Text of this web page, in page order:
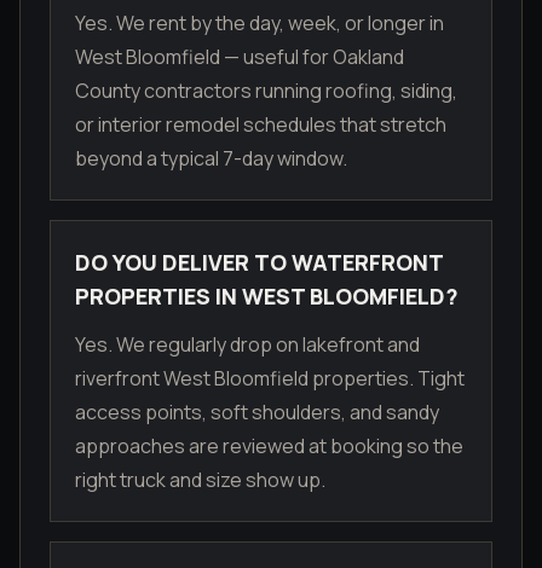
Yes. We rent by the day, week, or longer in
West Bloomfield — useful for Oakland
County contractors running roofing, siding,
or interior remodel schedules that stretch
beyond a typical 7-day window.
DO YOU DELIVER TO WATERFRONT
PROPERTIES IN WEST BLOOMFIELD?
Yes. We regularly drop on lakefront and
riverfront West Bloomfield properties. Tight
access points, soft shoulders, and sandy
approaches are reviewed at booking so the
right truck and size show up.